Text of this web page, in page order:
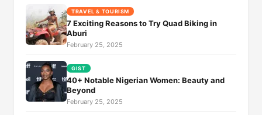
TRAVEL & TOURISM
7 Exciting Reasons to Try Quad Biking in
Aburi
February 25, 2025
GIST
40+ Notable Nigerian Women: Beauty and
Beyond
February 25, 2025